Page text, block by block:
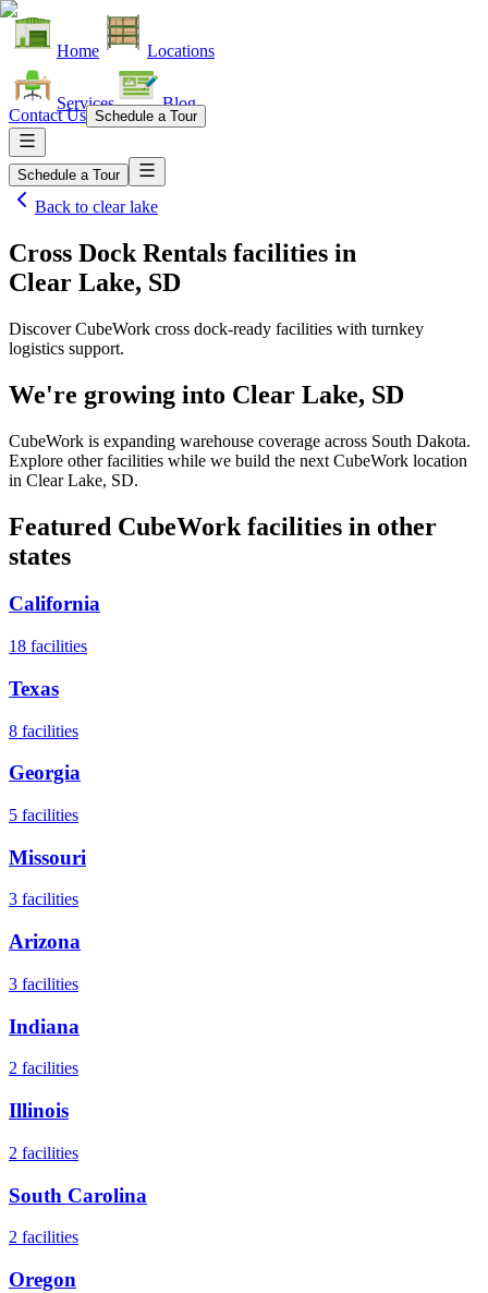
Home Locations
Services Blog
Contact Us Schedule a Tour
Schedule a Tour
Back to clear lake
Cross Dock Rentals facilities in
Clear Lake, SD
Discover CubeWork cross dock-ready facilities with turnkey
logistics support.
We're growing into Clear Lake, SD
CubeWork is expanding warehouse coverage across South Dakota.
Explore other facilities while we build the next CubeWork location
in Clear Lake, SD.
Featured CubeWork facilities in other
states
California
18 facilities
Texas
8 facilities
Georgia
5 facilities
Missouri
3 facilities
Arizona
3 facilities
Indiana
2 facilities
Illinois
2 facilities
South Carolina
2 facilities
Oregon